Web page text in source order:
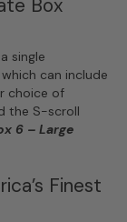
Box
single
can include
choice of
the S-scroll
6 – Large
Finest